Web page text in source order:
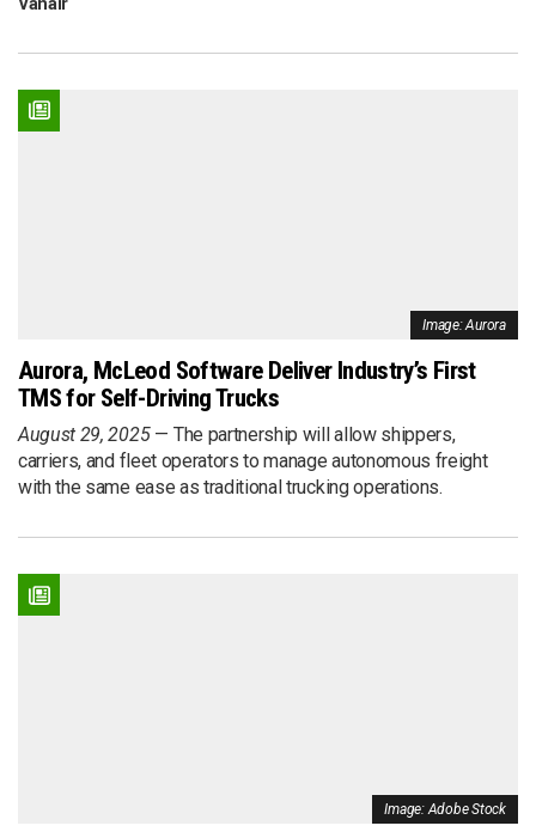
Image: Aurora
Aurora, McLeod Software Deliver Industry’s First
TMS for Self-Driving Trucks
August 29, 2025
The partnership will allow shippers,
carriers, and fleet operators to manage autonomous freight
with the same ease as traditional trucking operations.
Image: Adobe Stock